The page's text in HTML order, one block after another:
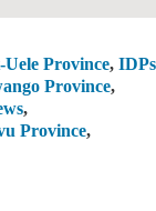
Uele Province,
Province,
,
Province,